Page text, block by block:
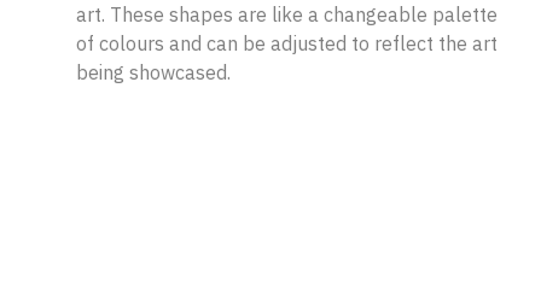
art. These shapes are like a changeable palette
of colours and can be adjusted to reflect the art
being showcased.